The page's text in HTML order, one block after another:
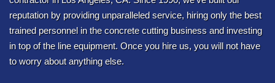
reputation by providing unparalleled service, hiring only the best
trained personnel in the concrete cutting business and investing
in top of the line equipment. Once you hire us, you will not have
to worry about anything else.